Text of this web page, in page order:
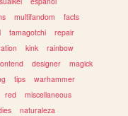
multifandom
facts
tamagotchi
repair
kink
rainbow
designer
magick
tips
warhammer
red
miscellaneous
naturaleza